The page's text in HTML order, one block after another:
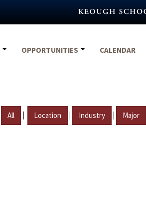
OPPORTUNITIES CALENDAR
All | Location | Industry | Major